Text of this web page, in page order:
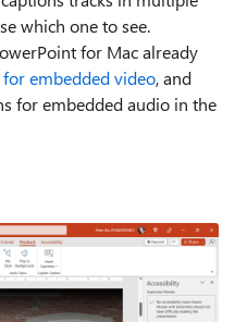
which one to see.
for Mac already
embedded video, and
for embedded audio in the